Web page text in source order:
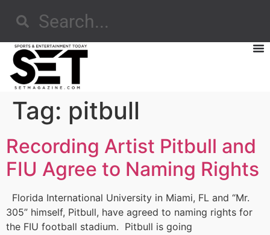
Tag: pitbull
Recording Artist Pitbull and
FIU Agree to Naming Rights
Florida International University in Miami, FL and “Mr.
305” himself, Pitbull, have agreed to naming rights for
the FIU football stadium. Pitbull is going